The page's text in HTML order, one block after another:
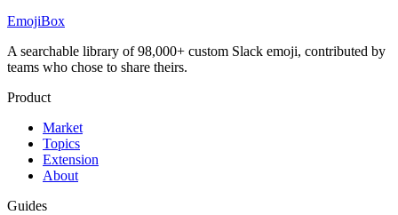
EmojiBox
A searchable library of 98,000+ custom Slack emoji, contributed by
teams who chose to share theirs.
Product
Market
Topics
Extension
About
Guides